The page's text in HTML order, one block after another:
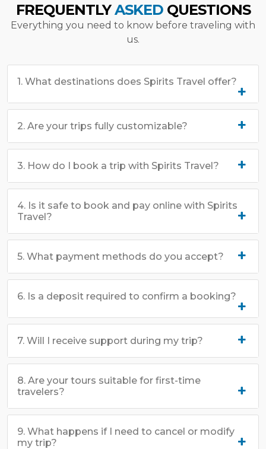
FREQUENTLYASKED QUESTIONS
Everything you need to know before traveling with
us.
1. What destinations does Spirits Travel offer?
2. Are your trips fully customizable?
3. How do I book a trip with Spirits Travel?
4. Is it safe to book and pay online with Spirits
Travel?
5. What payment methods do you accept?
6. Is a deposit required to confirm a booking?
7. Will I receive support during my trip?
8. Are your tours suitable for first-time
travelers?
9. What happens if I need to cancel or modify
my trip?